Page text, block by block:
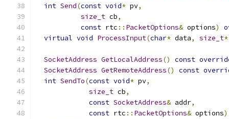
int Send(const void* pv,
size_t cb,
const rtc :: PacketOptions& options)
virtual void ProcessInput(char* data, size_t*
SocketAddress GetLocalAddress() const
SocketAddress GetRemoteAddress() const
int SendTo(const void* pv,
size_t cb,
const SocketAddress& addr,
const rtc :: PacketOptions& options)